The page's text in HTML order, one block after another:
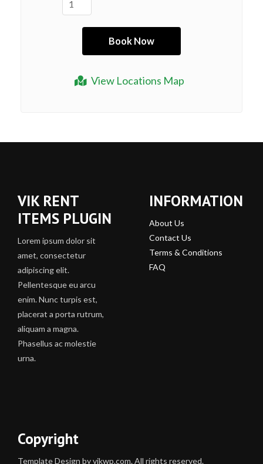
View Locations Map
VIK RENT
ITEMS PLUGIN
Lorem ipsum dolor sit
amet, consectetur
adipiscing elit.
Pellentesque eu arcu
enim. Nunc turpis est,
placerat a porta rutrum,
aliquam a magna.
Phasellus ac molestie
urna.
INFORMATION
About Us
Contact Us
Terms & Conditions
FAQ
Copyright
Template Design by vikwp.com. All rights reserved.